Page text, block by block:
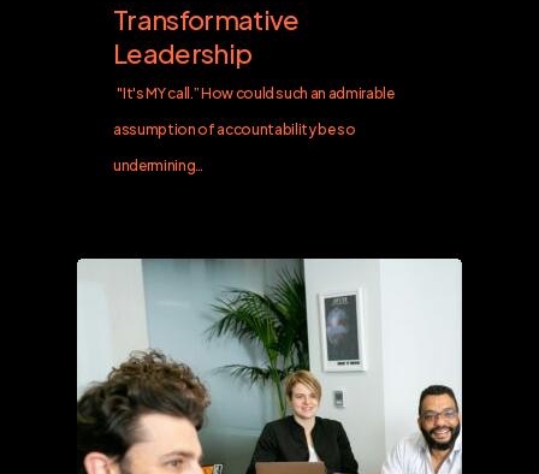
Transformative
Leadership
"It's MY call.” How could such an admirable
assumption of accountability be so
undermining…